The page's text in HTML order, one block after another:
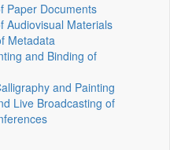
Paper Documents
Audiovisual Materials
Metadata
and Binding of
and Painting
Live Broadcasting of